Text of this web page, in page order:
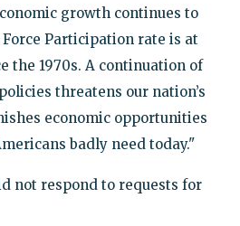
growth continues to
Participation rate is at
the 1970s. A continuation of
threatens our nation’s
economic opportunities
badly need today."
not respond to requests for